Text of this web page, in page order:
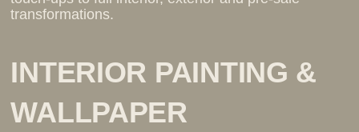
transformations.
INTERIOR PAINTING &
WALLPAPER